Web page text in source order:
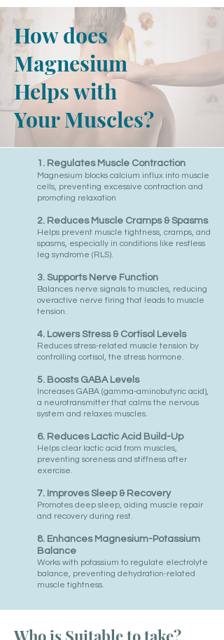
How does
Magnesium
Helps with
Your Muscles?
1. Regulates Muscle Contraction
Magnesium blocks calcium influx into muscle
cells, preventing excessive contraction and
promoting relaxation
2. Reduces Muscle Cramps & Spasms
Helps prevent muscle tightness, cramps, and
spasms, especially in conditions like restless
leg syndrome (RLS).
3. Supports Nerve Function
Balances nerve signals to muscles, reducing
overactive nerve firing that leads to muscle
tension.
4. Lowers Stress & Cortisol Levels
Reduces stress-related muscle tension by
controlling cortisol, the stress hormone.
5. Boosts GABA Levels
Increases GABA (gamma-aminobutyric acid),
a neurotransmitter that calms the nervous
system and relaxes muscles.
6. Reduces Lactic Acid Build-Up
Helps clear lactic acid from muscles,
preventing soreness and stiffness after
exercise.
7. Improves Sleep & Recovery
Promotes deep sleep, aiding muscle repair
and recovery during rest.
8. Enhances Magnesium-Potassium
Balance
Works with potassium to regulate electrolyte
balance, preventing dehydration-related
muscle tightness.
Who is Suitable to take?